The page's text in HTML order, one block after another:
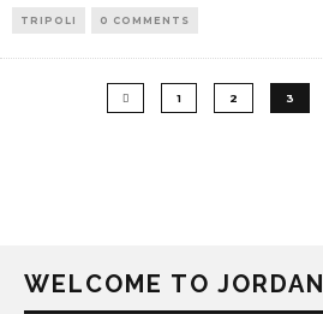
TRIPOLI 0 COMMENTS
1 2 3
WELCOME TO JORDAN